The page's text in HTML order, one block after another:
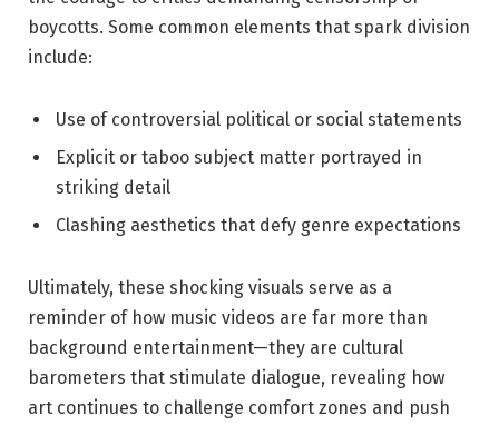
boycotts. Some common elements that spark division
include:
Use of controversial political or social statements
Explicit or taboo subject matter portrayed in
striking detail
Clashing aesthetics that defy genre expectations
Ultimately, these shocking visuals serve as a
reminder of how music videos are far more than
background entertainment—they are cultural
barometers that stimulate dialogue, revealing how
art continues to challenge comfort zones and push